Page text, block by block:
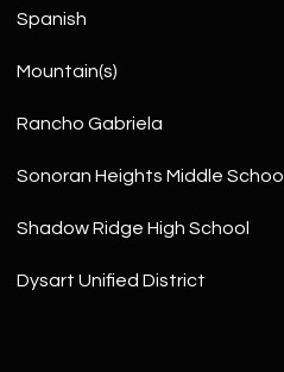
Spanish
Mountain(s)
Rancho Gabriela
Sonoran Heights Middle School
Shadow Ridge High School
Dysart Unified District